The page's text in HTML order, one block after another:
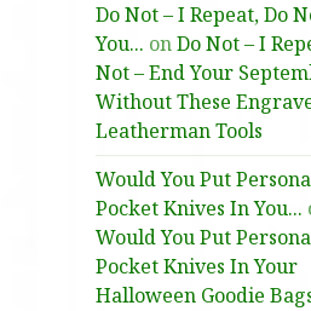
Do Not – I Repeat, Do
You... onDo Not – I
Not – End Your
Without These
Leatherman Tools
Would You Put
Pocket Knives In You...
Would You Put
Pocket Knives In Your
Halloween Goodie